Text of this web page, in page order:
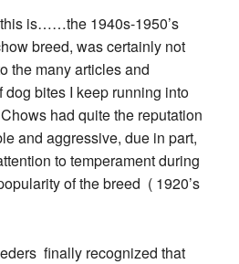
is……the 1940s-1950’s
breed, was certainly not
the many articles and
dog bites I keep running into
had quite the reputation
and aggressive, due in part,
to temperament during
of the breed ( 1920’s
finally recognized that